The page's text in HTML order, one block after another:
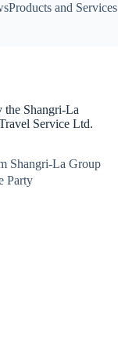
Products and Services
the Shangri-La
Service Ltd.
Shangri-La Group
Party